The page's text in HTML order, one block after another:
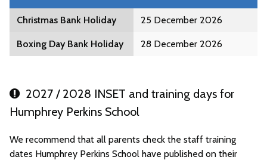
Christmas Bank Holiday 25 December 2026
Boxing Day Bank Holiday 28 December 2026
2027 / 2028 INSET and training days for
Humphrey Perkins School
We recommend that all parents check the staff training
dates Humphrey Perkins School have published on their